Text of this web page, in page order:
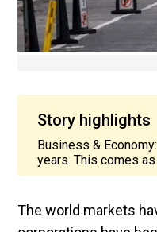
Story highlights
Business &
years. This comes
The world markets